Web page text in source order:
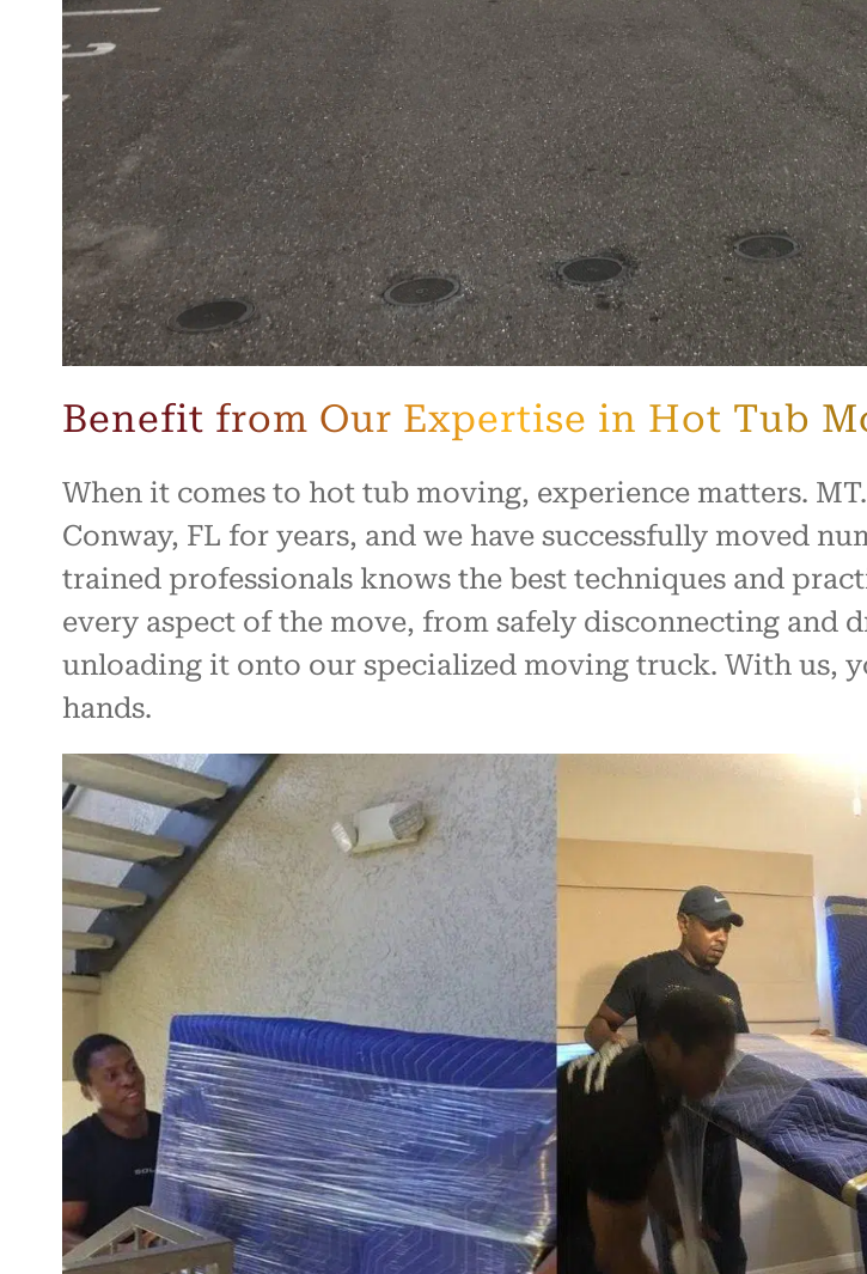
Benefit from Our Expertise in Hot Tub
When it comes to hot tub moving, experience matters.
Conway, FL for years, and we have successfully moved
trained professionals knows the best techniques and
every aspect of the move, from safely disconnecting
unloading it onto our specialized moving truck. With us,
hands.